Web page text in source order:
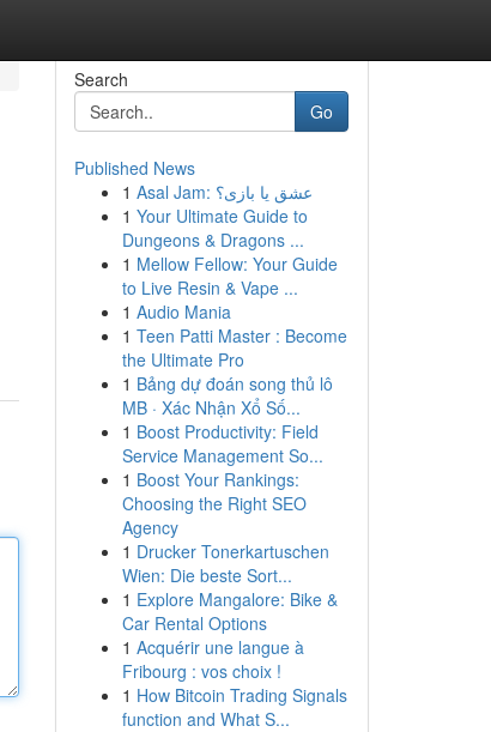
Search
Go
Published News
1
Asal Jam: عشق یا بازی؟
1 Your Ultimate Guide to
Dungeons & Dragons ...
1 Mellow Fellow: Your Guide
to Live Resin & Vape ...
1 Audio Mania
1 Teen Patti Master : Become
the Ultimate Pro
1 Bảng dự đoán song thủ lô
MB · Xác Nhận Xổ Số...
1 Boost Productivity: Field
Service Management So...
1 Boost Your Rankings:
Choosing the Right SEO
Agency
1 Drucker Tonerkartuschen
Wien: Die beste Sort...
1 Explore Mangalore: Bike &
Car Rental Options
1 Acquérir une langue à
Fribourg : vos choix !
1 How Bitcoin Trading Signals
function and What S...